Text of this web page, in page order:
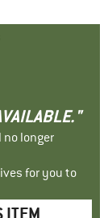
no longer
for you to